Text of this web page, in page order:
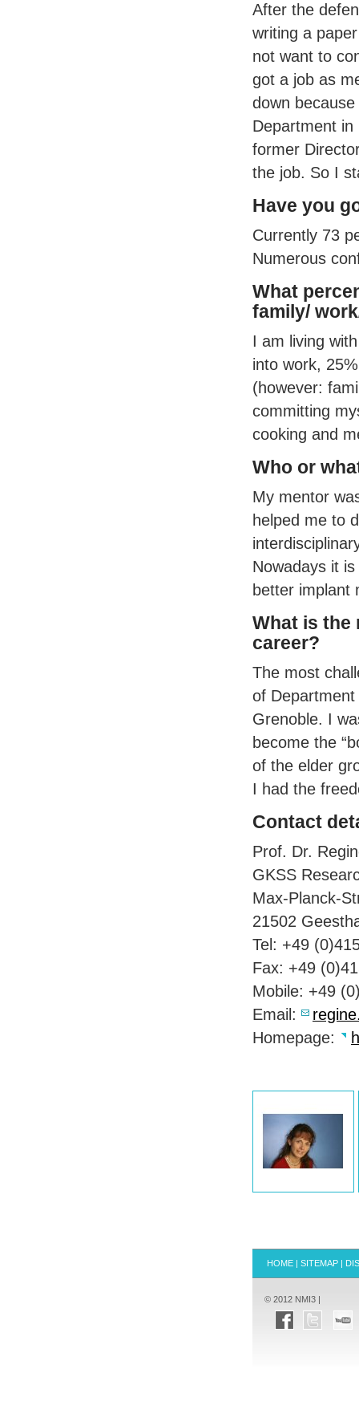
After the
writing a
not want to
got a job as
down
Department
former
the job. So I
Have you
Currently 73
Numerous
What
family/
I am living
into work,
(however:
committing
cooking and
Who or
My mentor
helped me to
Nowadays it
better implant
What is the
career?
The most
of
Grenoble. I
become the
of the elder
I had the
Contact
Prof. Dr.
GKSS
Max-Planck-
21502
Tel: +49
Fax: +49
Mobile: +49
Email:
Homepage:
HOME | SITEMAP |
© 2012 NMI3 |